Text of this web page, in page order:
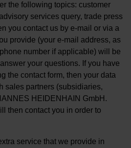
the following topics: customer
services query, trade press
you contact us by e-mail or via a
provide (your e-mail address, as
number if applicable) will be
your questions. If you have
the contact form, then your data
sales partners (subsidiaries,
HEIDENHAIN GmbH.
then contact you in order to
service that we provide in